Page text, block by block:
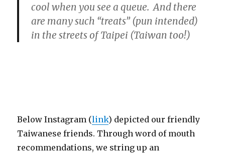
cool when you see a queue. And there
are many such “treats” (pun intended)
in the streets of Taipei (Taiwan too!)
Below Instagram (link) depicted our friendly
Taiwanese friends. Through word of mouth
recommendations, we string up an